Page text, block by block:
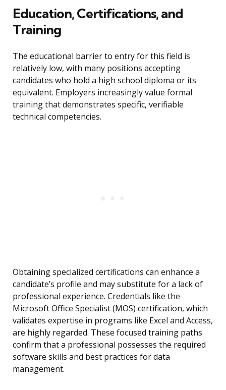
Education, Certifications, and
Training
The educational barrier to entry for this field is
relatively low, with many positions accepting
candidates who hold a high school diploma or its
equivalent. Employers increasingly value formal
training that demonstrates specific, verifiable
technical competencies.
Obtaining specialized certifications can enhance a
candidate’s profile and may substitute for a lack of
professional experience. Credentials like the
Microsoft Office Specialist (MOS) certification, which
validates expertise in programs like Excel and Access,
are highly regarded. These focused training paths
confirm that a professional possesses the required
software skills and best practices for data
management.